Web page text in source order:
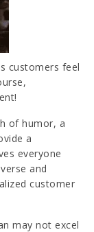
customers feel
of humor, a
a
everyone
and
customer
may not excel